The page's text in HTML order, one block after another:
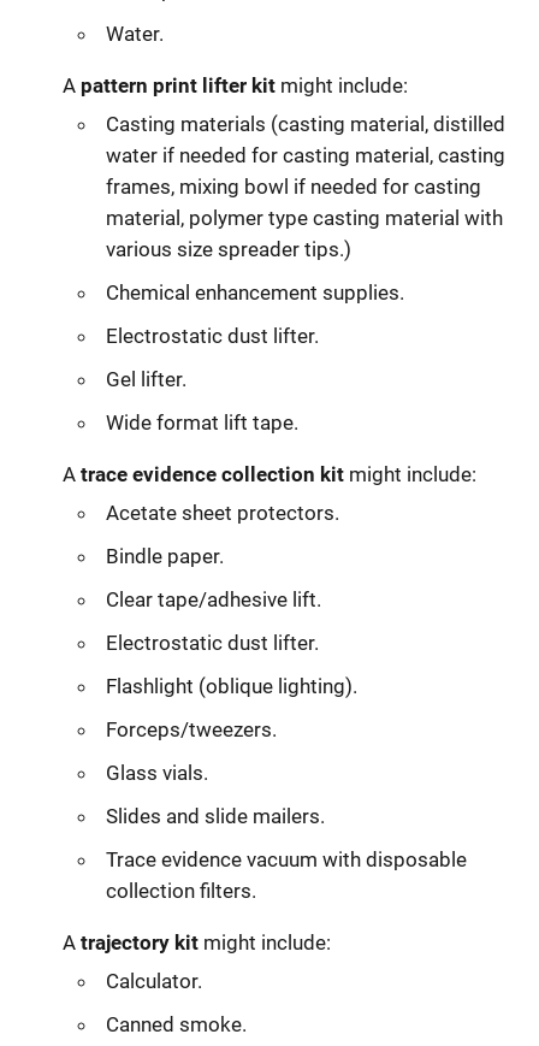
Water.
A pattern print lifter kit might include:
Casting materials (casting material, distilled
water if needed for casting material, casting
frames, mixing bowl if needed for casting
material, polymer type casting material with
various size spreader tips.)
Chemical enhancement supplies.
Electrostatic dust lifter.
Gel lifter.
Wide format lift tape.
A trace evidence collection kit might include:
Acetate sheet protectors.
Bindle paper.
Clear tape/adhesive lift.
Electrostatic dust lifter.
Flashlight (oblique lighting).
Forceps/tweezers.
Glass vials.
Slides and slide mailers.
Trace evidence vacuum with disposable
collection filters.
A trajectory kit might include:
Calculator.
Canned smoke.